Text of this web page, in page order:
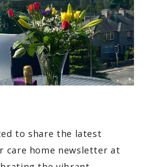
to share the latest
care home newsletter at